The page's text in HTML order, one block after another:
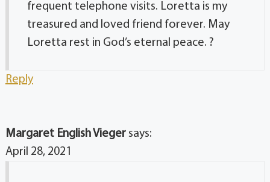
frequent telephone visits. Loretta is my
treasured and loved friend forever. May
Loretta rest in God’s eternal peace. ?
Reply
Margaret English Vieger says:
April 28, 2021